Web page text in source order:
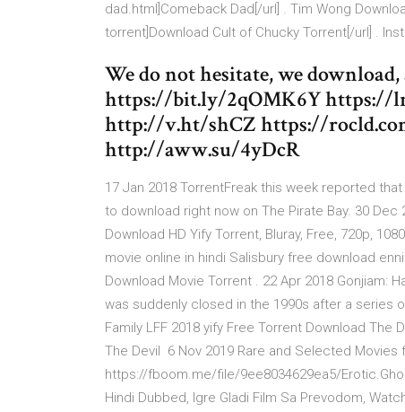
dad.html]Comeback Dad[/url] . Tim Wong
torrent]Download Cult of Chucky Torrent[/url] .
We do not hesitate, we
https://bit.ly/2qOMK6Y https://
http://v.ht/shCZ https://
http://aww.su/4yDcR
17 Jan 2018 TorrentFreak this week reported
to download right now on The Pirate Bay. 30 Dec
Download HD Yify Torrent, Bluray, Free, 720p,
movie online in hindi Salisbury free download
Download Movie Torrent . 22 Apr 2018 Gonjiam:
was suddenly closed in the 1990s after a series
Family LFF 2018 yify Free Torrent Download The
The Devil 6 Nov 2019 Rare and Selected Movies
https://fboom.me/file/9ee8034629ea5/
Hindi Dubbed, Igre Gladi Film Sa Prevodom,